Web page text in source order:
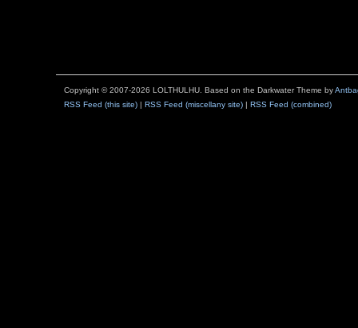
Copyright © 2007-2026 LOLTHULHU. Based on the Darkwater Theme by
RSS Feed (this site) | RSS Feed (miscellany site) | RSS Feed (combined)